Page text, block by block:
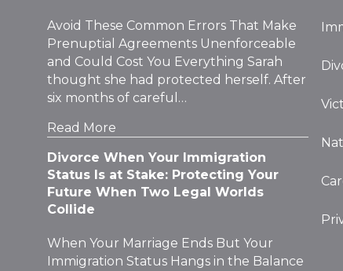
Avoid These Common Errors That Make
Prenuptial Agreements Unenforceable
and Could Cost You Everything Sarah
thought she had protected herself. After
six months of careful…
Read More
Divorce When Your Immigration
Status Is at Stake: Protecting Your
Future When Two Legal Worlds
Collide
When Your Marriage Ends But Your
Immigration Status Hangs in the Balance